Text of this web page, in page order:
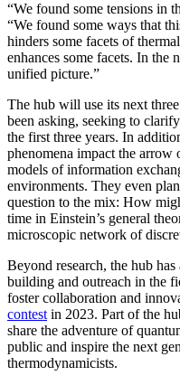
“We found some tensions in
“We found some ways that
hinders some facets of
enhances some facets. In the
unified picture.”
The hub will use its next
been asking, seeking to
the first three years. In
phenomena impact the
models of information
environments. They even
question to the mix: How
time in Einstein’s general
microscopic network of
Beyond research, the hub
building and outreach in the
foster collaboration and
contest in 2023. Part of the
share the adventure of
public and inspire the next
thermodynamicists.